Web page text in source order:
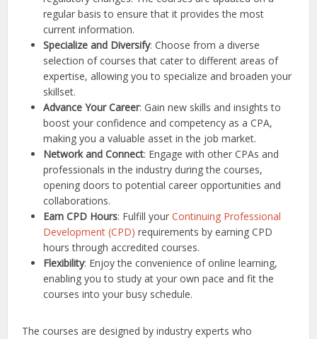
regular basis to ensure that it provides the most
current information.
Specialize and Diversify: Choose from a diverse
selection of courses that cater to different areas of
expertise, allowing you to specialize and broaden your
skillset.
Advance Your Career: Gain new skills and insights to
boost your confidence and competency as a CPA,
making you a valuable asset in the job market.
Network and Connect: Engage with other CPAs and
professionals in the industry during the courses,
opening doors to potential career opportunities and
collaborations.
Earn CPD Hours: Fulfill yourContinuing Professional
Development (CPD) requirements by earning CPD
hours through accredited courses.
Flexibility: Enjoy the convenience of online learning,
enabling you to study at your own pace and fit the
courses into your busy schedule.
The courses are designed by industry experts who